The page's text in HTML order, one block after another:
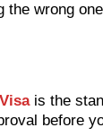
wrong
is the
before